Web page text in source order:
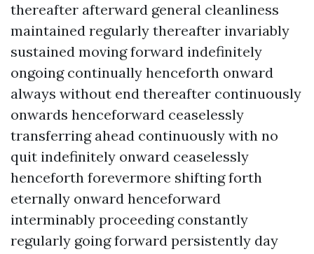
thereafter afterward general cleanliness
maintained regularly thereafter invariably
sustained moving forward indefinitely
ongoing continually henceforth onward
always without end thereafter continuously
onwards henceforward ceaselessly
transferring ahead continuously with no
quit indefinitely onward ceaselessly
henceforth forevermore shifting forth
eternally onward henceforward
interminably proceeding constantly
regularly going forward persistently day